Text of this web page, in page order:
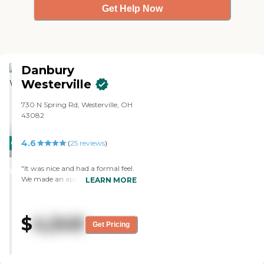
Get Help Now
CARING
WINNER
Danbury
Westerville
730 N Spring Rd, Westerville, OH
43082
4.6 (25reviews)
"It was nice and had a formal feel.
We made an appointment, but
and were friendly. The place itself
looked clean and tidy. They also
LEARN MORE
$4,549 Get Pricing